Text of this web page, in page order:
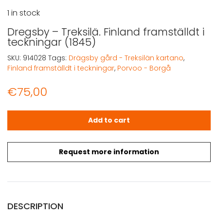
Dregsby – Treksilä. Finland framställdt i
teckningar (1845)
€75,00
Request more information
1 in stock
Dregsby - Treksilä. Finland framställdt i teckningar
Add to cart
SKU: 914028 Tags: Drägsby gård - Treksilän kartano,
Finland framställdt i teckningar, Porvoo - Borgå
DESCRIPTION